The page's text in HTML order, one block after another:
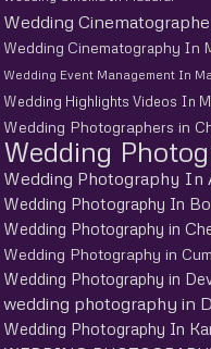
Wedding
Wedding Cinematography In
Wedding Event Management In
Wedding Highlights Videos In
Wedding Photographers in
Wedding
Wedding Photography In
Wedding Photography In
Wedding Photography in
Wedding Photography in
Wedding Photography in
wedding photography in
Wedding Photography In